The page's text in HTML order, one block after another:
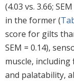
(4.03 vs. 3.66;
in the former (
score for gilts
SEM = 0.14),
muscle,
and palatability,